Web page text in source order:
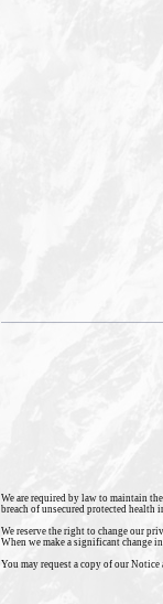
We are required by law to maintain
breach of unsecured protected
We reserve the right to change our
When we make a significant change
You may request a copy of our